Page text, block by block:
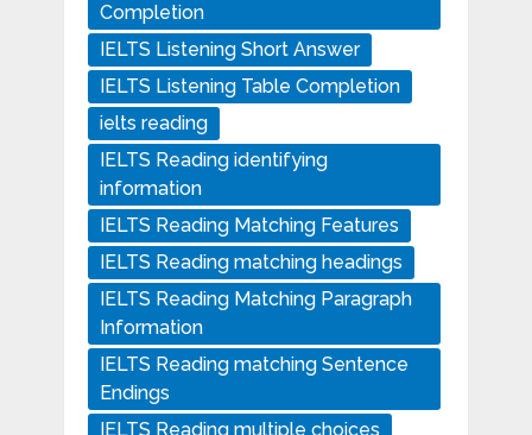
Completion
IELTS Listening Short Answer
IELTS Listening Table Completion
ielts reading
IELTS Reading identifying
information
IELTS Reading Matching Features
IELTS Reading matching headings
IELTS Reading Matching Paragraph
Information
IELTS Reading matching Sentence
Endings
IELTS Reading multiple choices